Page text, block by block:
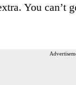
You can’t